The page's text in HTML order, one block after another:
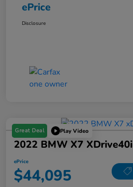
ePrice
Disclosure
Great Deal Play Video
2022 BMW X7 XDrive40i
ePrice
$44,095